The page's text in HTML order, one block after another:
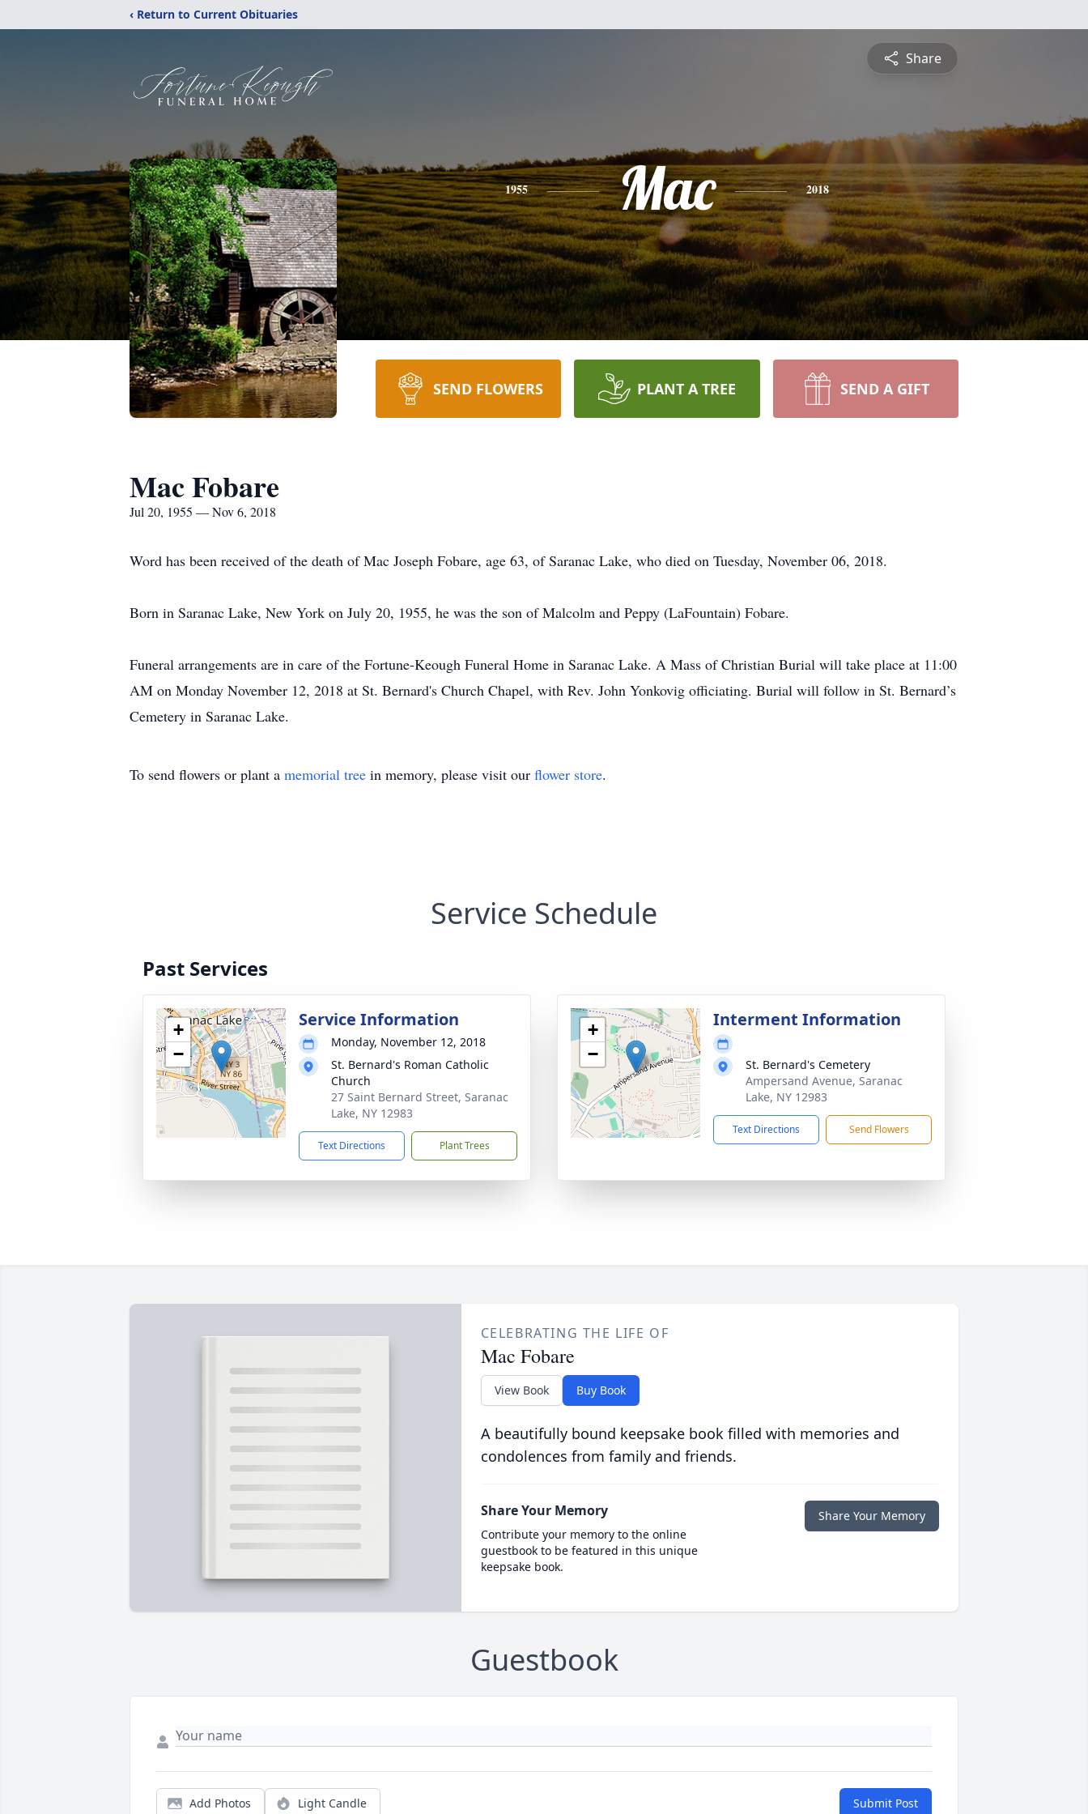
‹ Return to Current Obituaries
Share
1955 Mac 2018
SEND FLOWERS PLANT A TREE SEND A GIFT
Mac Fobare
Jul 20, 1955 — Nov 6, 2018
Word has been received of the death of Mac Joseph Fobare, age 63, of Saranac Lake, who died on Tuesday, November 06, 2018.
Born in Saranac Lake, New York on July 20, 1955, he was the son of Malcolm and Peppy (LaFountain) Fobare.
Funeral arrangements are in care of the Fortune-Keough Funeral Home in Saranac Lake. A Mass of Christian Burial will take place at 11:00
AM on Monday November 12, 2018 at St. Bernard's Church Chapel, with Rev. John Yonkovig officiating. Burial will follow in St. Bernard’s
Cemetery in Saranac Lake.
To send flowers or plant a memorial tree in memory, please visit our flower store.
Service Schedule
Past Services
+
−
Service Information
Monday, November 12, 2018
St. Bernard's Roman Catholic
Church
27 Saint Bernard Street, Saranac
Lake, NY 12983
Text Directions Plant Trees
+
−
Interment Information
St. Bernard's Cemetery
Ampersand Avenue, Saranac
Lake, NY 12983
Text Directions Send Flowers
CELEBRATING THE LIFE OF
Mac Fobare
View Book Buy Book
A beautifully bound keepsake book filled with memories and
condolences from family and friends.
Share Your Memory
Contribute your memory to the online
guestbook to be featured in this unique
keepsake book.
Share Your Memory
Guestbook
Add Photos Light Candle Submit Post